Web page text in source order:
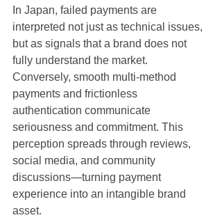
In Japan, failed payments are
interpreted not just as technical issues,
but as signals that a brand does not
fully understand the market.
Conversely, smooth multi-method
payments and frictionless
authentication communicate
seriousness and commitment. This
perception spreads through reviews,
social media, and community
discussions—turning payment
experience into an intangible brand
asset.